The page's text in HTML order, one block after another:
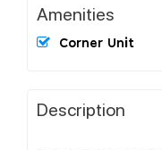
Amenities
Corner Unit
Description